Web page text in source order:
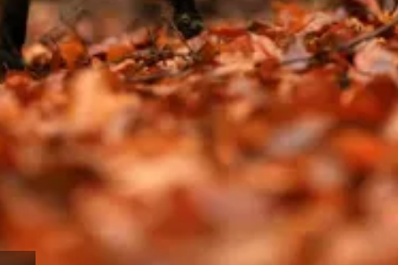
Work with the most experienced admissions
consultants in the field and take the next step
toward your dream school.